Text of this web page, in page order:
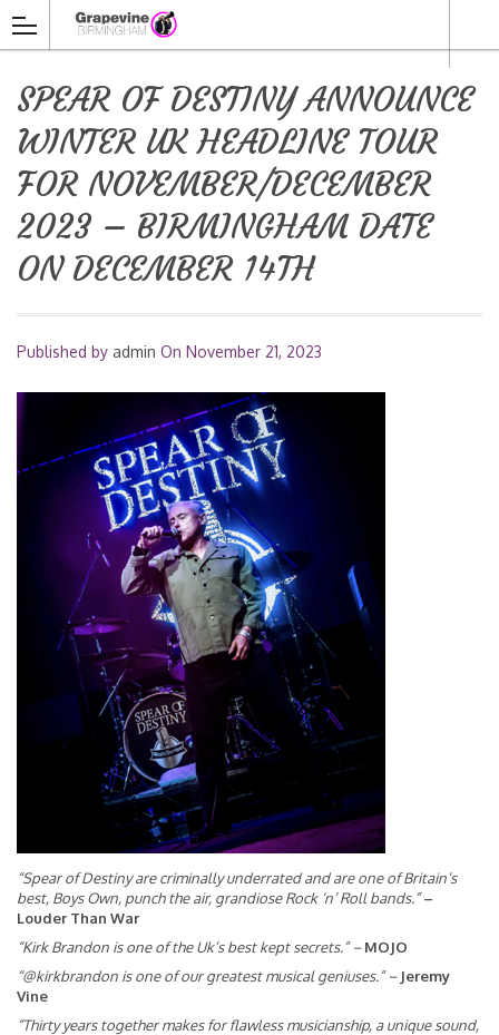
SPEAR OF DESTINY ANNOUNCE
WINTER UK HEADLINE TOUR
FOR NOVEMBER/DECEMBER
2023 – BIRMINGHAM DATE
ON DECEMBER 14TH
Published by admin On November 21, 2023
“Spear of Destiny are criminally underrated and are one of Britain’s
best, Boys Own, punch the air, grandiose Rock ‘n’ Roll bands.”–
Louder Than War
“Kirk Brandon is one of the Uk’s best kept secrets.”–MOJO
“@kirkbrandon is one of our greatest musical geniuses.”– Jeremy
Vine
“Thirty years together makes for flawless musicianship, a unique sound,